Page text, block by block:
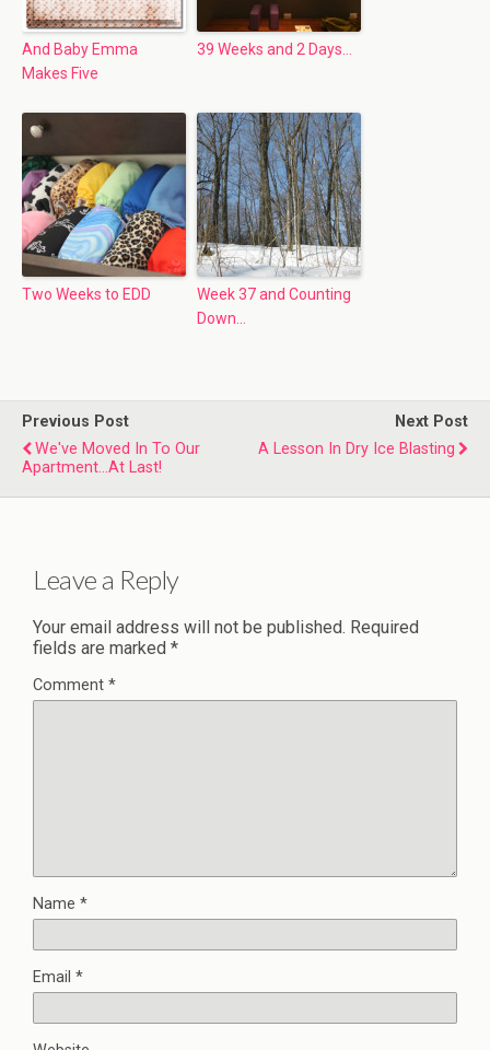
And Baby Emma
Makes Five
39 Weeks and 2 Days…
Two Weeks to EDD
Week 37 and Counting
Down…
Previous Post
We've Moved In To Our
Apartment...At Last!
Next Post
A Lesson In Dry Ice Blasting
Leave a Reply
Your email address will not be published. Required
fields are marked *
Comment *
Name *
Email *